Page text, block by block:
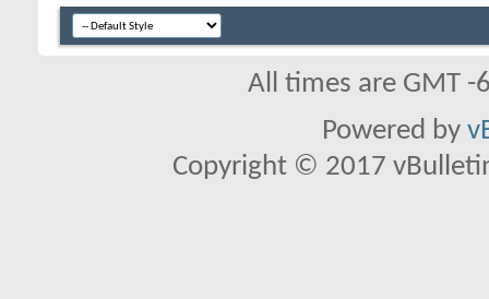
All times are GMT
Powered by
Copyright © 2017